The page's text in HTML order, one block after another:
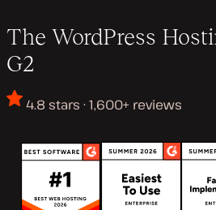
The WordPress
G2
4.8 stars · 1,600+ reviews